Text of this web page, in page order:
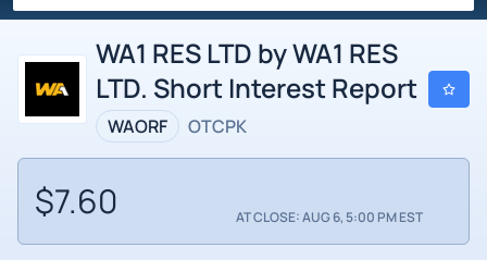
WA1 RES LTD by WA1 RES
LTD. Short Interest Report
WAORF OTCPK
$7.60 AT CLOSE: AUG 6, 5:00 PM EST